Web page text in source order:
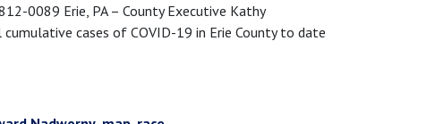
0089 Erie, PA – County Executive Kathy
cases of COVID-19 in Erie County to date